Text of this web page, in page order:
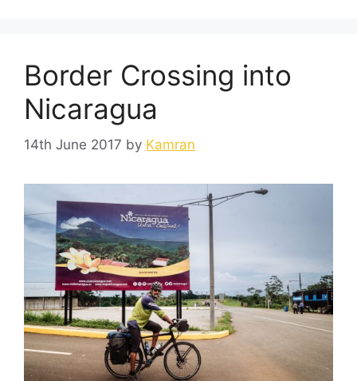
Border Crossing into
Nicaragua
14th June 2017 by Kamran